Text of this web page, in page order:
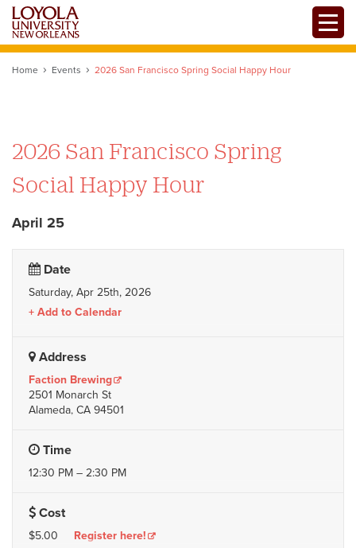
Skip
main
Home Events 2026 San Francisco Spring Social Happy Hour
2026 San Francisco Spring
Social Happy Hour
April 25
Date
Saturday, Apr 25th, 2026
Add to Calendar
Address
Faction Brewing
2501 Monarch St
Alameda, CA 94501
Time
12:30 PM – 2:30 PM
Cost
$5.00 Register here!